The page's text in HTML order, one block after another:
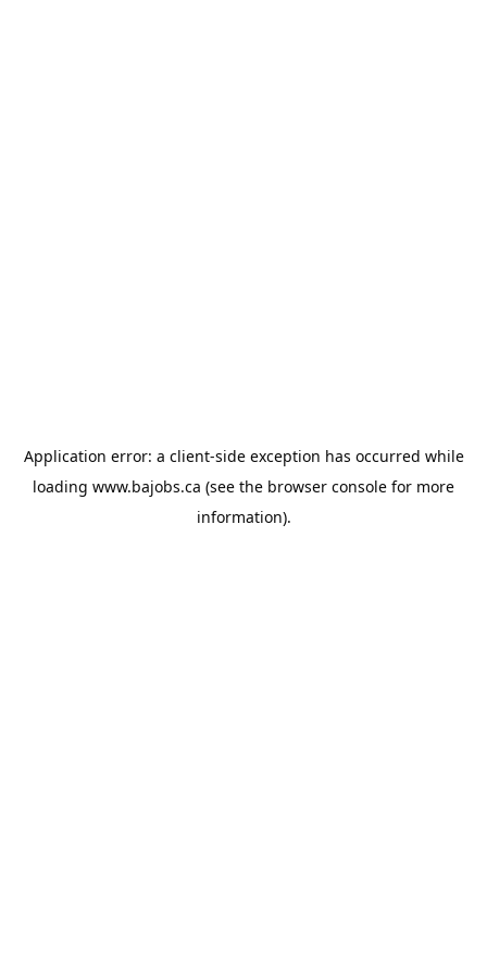
Application error: a client-side exception has occurred while
loading www.bajobs.ca (see the browser console for more
information).